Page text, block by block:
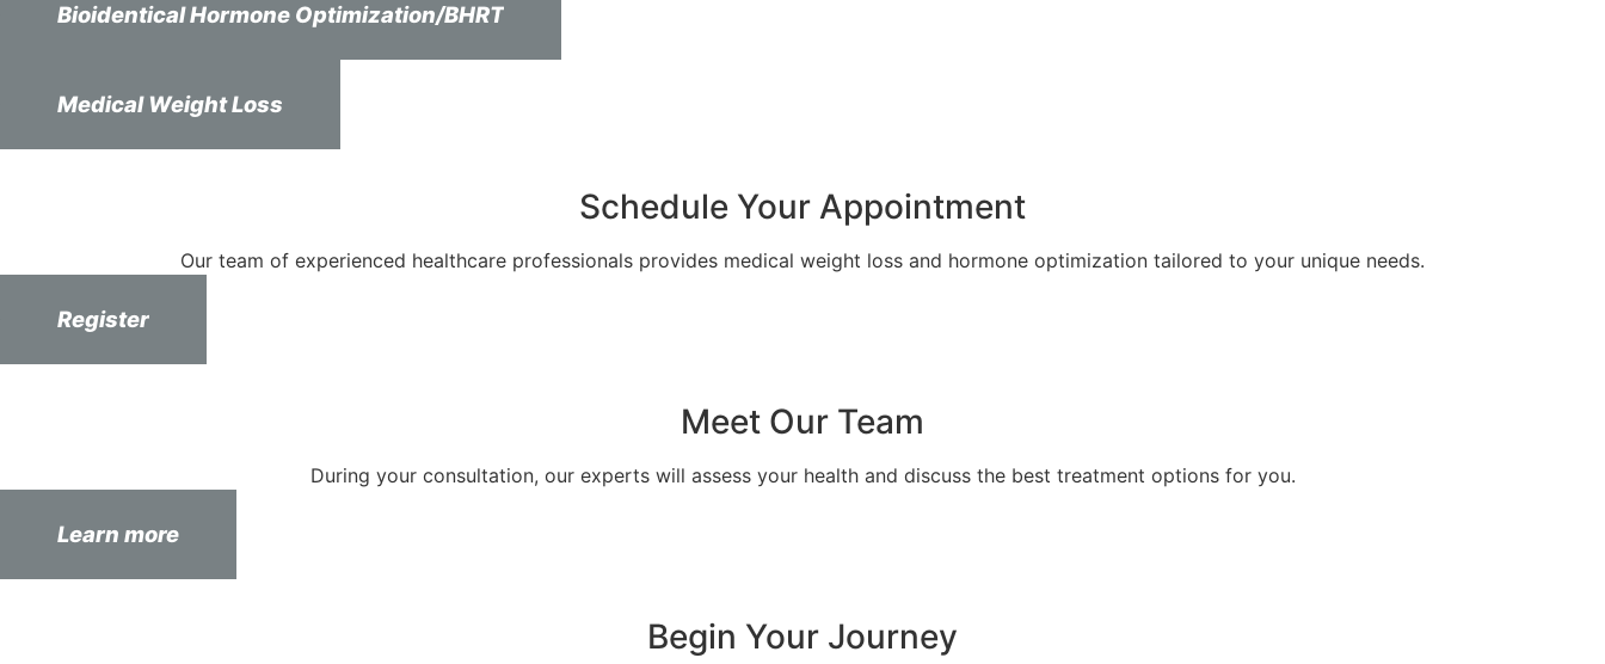
Bioidentical Hormone Optimization/BHRT
Medical Weight Loss
Schedule Your Appointment
Our team of experienced healthcare professionals provides medical weight loss and hormone optimization tailored to your unique needs.
Register
Meet Our Team
During your consultation, our experts will assess your health and discuss the best treatment options for you.
Learn more
Begin Your Journey